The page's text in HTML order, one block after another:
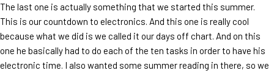
The last one is actually something that we started this summer.
This is our countdown to electronics. And this one is really cool
because what we did is we called it our days off chart. And on this
one he basically had to do each of the ten tasks in order to have his
electronic time. I also wanted some summer reading in there, so we